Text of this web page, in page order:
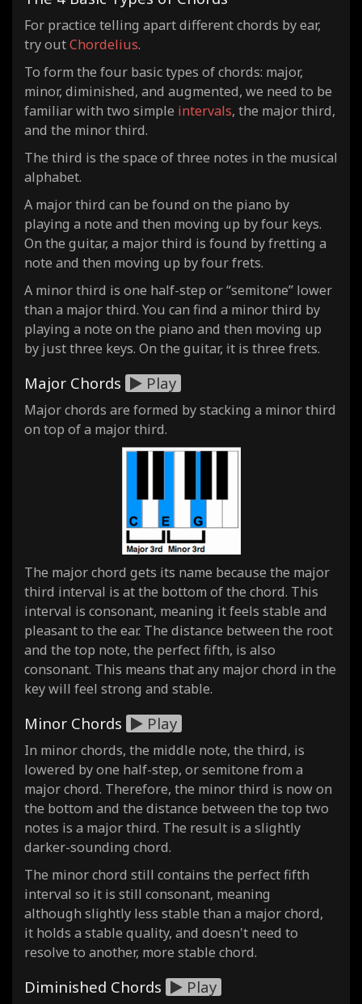
For practice telling apart different chords by ear,
try outChordelius.
To form the four basic types of chords: major,
minor, diminished, and augmented, we need to be
familiar with two simple intervals, the major third,
and the minor third.
The third is the space of three notes in the musical
alphabet.
A major third can be found on the piano by
playing a note and then moving up by four keys.
On the guitar, a major third is found by fretting a
note and then moving up by four frets.
A minor third is one half-step or “semitone” lower
than a major third. You can find a minor third by
playing a note on the piano and then moving up
by just three keys. On the guitar, it is three frets.
Major Chords Play
Major chords are formed by stacking a minor third
on top of a major third.
The major chord gets its name because the major
third interval is at the bottom of the chord. This
interval is consonant, meaning it feels stable and
pleasant to the ear. The distance between the root
and the top note, the perfect fifth, is also
consonant. This means that any major chord in the
key will feel strong and stable.
Minor Chords Play
In minor chords, the middle note, the third, is
lowered by one half-step, or semitone from a
major chord. Therefore, the minor third is now on
the bottom and the distance between the top two
notes is a major third. The result is a slightly
darker-sounding chord.
The minor chord still contains the perfect fifth
interval so it is still consonant, meaning
although slightly less stable than a major chord,
it holds a stable quality, and doesn't need to
resolve to another, more stable chord.
Diminished Chords Play